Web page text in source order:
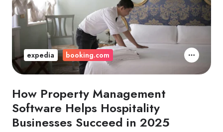
How Property Management
Software Helps Hospitality
Businesses Succeed in 2025
expedia booking.com